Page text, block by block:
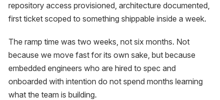
repository access provisioned, architecture documented,
first ticket scoped to something shippable inside a week.
The ramp time was two weeks, not six months. Not
because we move fast for its own sake, but because
embedded engineers who are hired to spec and
onboarded with intention do not spend months learning
what the team is building.